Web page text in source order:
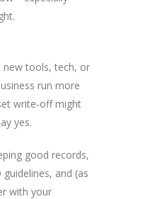
new tools, tech, or
run more
write-off might
yes.
good records,
and (as
with your